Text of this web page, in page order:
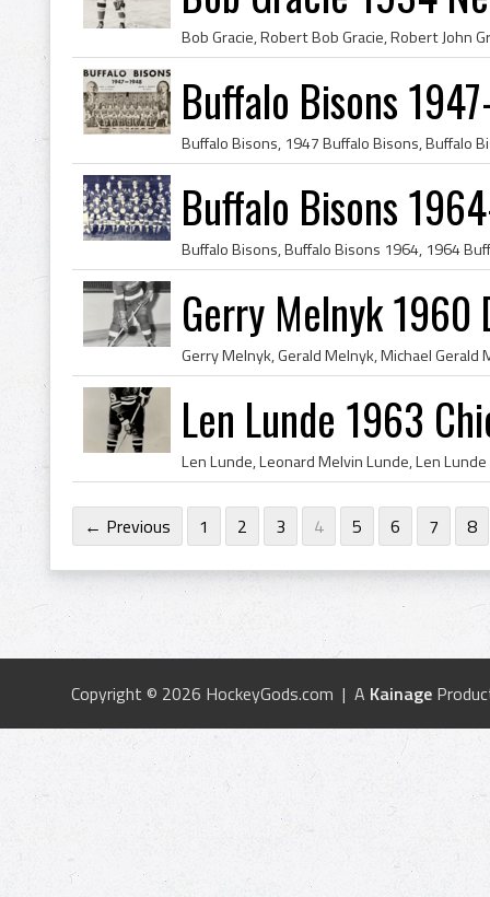
Buffalo Bisons
Buffalo Bisons
Gerry Melnyk
Len Lunde 1963
← Previous 1 2 3 4 5 6 7 8
Copyright © 2026 HockeyGods.com | A Kainage